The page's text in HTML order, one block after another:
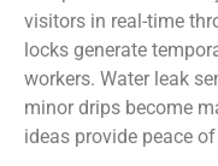
visitors in real-time
locks generate
workers. Water leak
minor drips become
ideas provide peace